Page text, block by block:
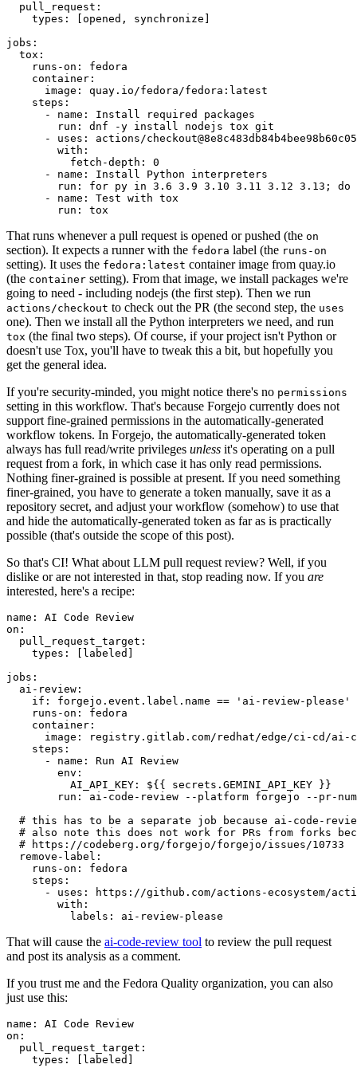
pull_request :
types : [opened , synchronize ]
jobs :
tox :
runs-on :
fedora
container :
image :
quay.io/fedora/fedora:latest
steps :
-
name :
Install required packages
run :
dnf -y install nodejs tox git
-
uses :
actions/
with :
fetch-depth :
0
-
name :
Install Python interpreters
run :
for py in 3.6 3.9 3.10 3.11 3.12 3.13; do
-
name :
Test with tox
run : tox
That runs whenever a pull request is opened or pushed (the on
section). It expects a runner with the fedora label (the runs-on
setting). It uses the fedora:latest container image from quay.io
(the container setting). From that image, we install packages we're
going to need - including nodejs (the first step). Then we run
actions/checkout to check out the PR (the second step, the uses
one). Then we install all the Python interpreters we need, and run
tox (the final two steps). Of course, if your project isn't Python or
doesn't use Tox, you'll have to tweak this a bit, but hopefully you
get the general idea.
If you're security-minded, you might notice there's no permissions
setting in this workflow. That's because Forgejo currently does not
support fine-grained permissions in the automatically-generated
workflow tokens. In Forgejo, the automatically-generated token
always has full read/write privileges unless it's operating on a pull
request from a fork, in which case it has only read permissions.
Nothing finer-grained is possible at present. If you need something
finer-grained, you have to generate a token manually, save it as a
repository secret, and adjust your workflow (somehow) to use that
and hide the automatically-generated token as far as is practically
possible (that's outside the scope of this post).
So that's CI! What about LLM pull request review? Well, if you
dislike or are not interested in that, stop reading now. If you are
interested, here's a recipe:
name :
AI Code Review
on :
pull_request_target :
types : [ labeled ]
jobs :
ai-review :
if :
forgejo.event.label.name == 'ai-review-please'
runs-on :
fedora
container :
image :
registry.gitlab.com/redhat/edge/ci-cd/ai-
steps :
-
name :
Run AI Review
env :
AI_API_KEY :
${{ secrets.GEMINI_API_KEY }}
run :
ai-code-review --platform forgejo --pr-
# this has to be a separate job because ai-code-
# also note this does not work for PRs from forks
# https://codeberg.org/forgejo/forgejo/issues/10733
remove-label :
runs-on :
fedora
steps :
-
uses :
https://github.com/actions-ecosystem/action-
with :
labels : ai-review-please
That will cause the ai-code-review tool to review the pull request
and post its analysis as a comment.
If you trust me and the Fedora Quality organization, you can also
just use this:
name :
AI Code Review
on :
pull_request_target :
types : [ labeled ]